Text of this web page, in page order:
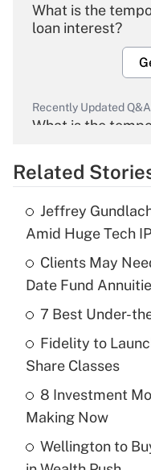
What is the
loan interest?
Recently Updated
What is the
Recently Updated Q&As
What is the
income?
Recently Updated
What is a high
purposes of an
Recently Updated
Related
Jeffrey
Amid Huge Tech
Clients May
Date Fund
7 Best Under-
Fidelity to
Share Classes
8 Investment
Making Now
Wellington to